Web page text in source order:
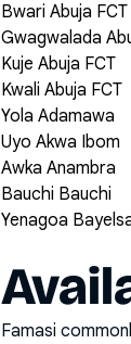
Bwari Abuja FCT
Gwagwalada
Kuje Abuja FCT
Kwali Abuja FCT
Yola Adamawa
Uyo Akwa Ibom
Awka Anambra
Bauchi Bauchi
Yenagoa
Famasi